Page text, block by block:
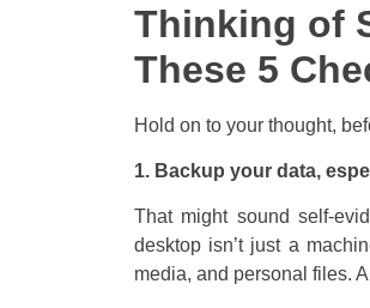
Thinking of
These 5
Hold on to your thought,
1. Backup your data,
That might sound self-
desktop isn’t just a
media, and personal files.